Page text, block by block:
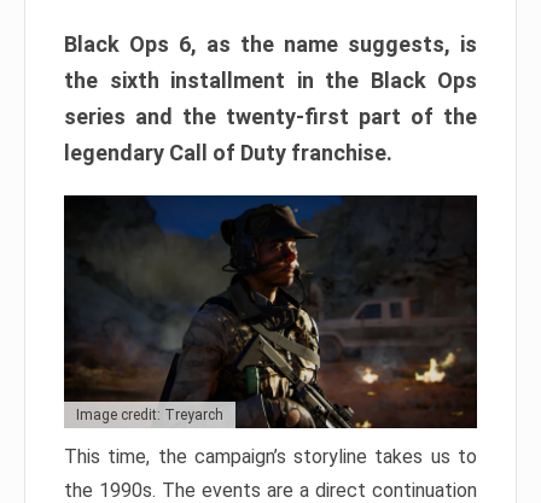
Black Ops 6, as the name suggests, is
the sixth installment in the Black Ops
series and the twenty-first part of the
legendary Call of Duty franchise.
Image credit: Treyarch
This time, the campaign’s storyline takes us to
the 1990s. The events are a direct continuation